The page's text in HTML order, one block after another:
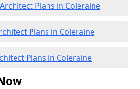
Plans in Coleraine
Plans in Coleraine
Plans in Coleraine